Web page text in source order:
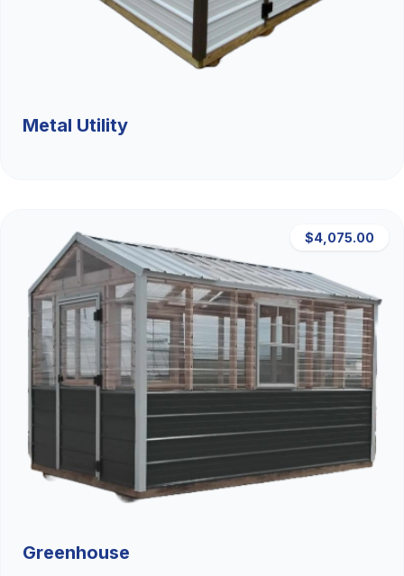
Metal Utility
$4,075.00
Greenhouse